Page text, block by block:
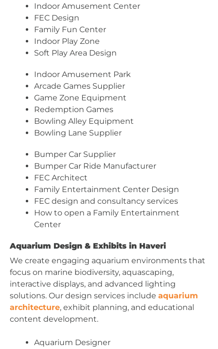
Indoor Amusement Center
FEC Design
Family Fun Center
Indoor Play Zone
Soft Play Area Design
Indoor Amusement Park
Arcade Games Supplier
Game Zone Equipment
Redemption Games
Bowling Alley Equipment
Bowling Lane Supplier
Bumper Car Supplier
Bumper Car Ride Manufacturer
FEC Architect
Family Entertainment Center Design
FEC design and consultancy services
How to open a Family Entertainment
Center
Aquarium Design & Exhibits in Haveri
We create engaging aquarium environments that
focus on marine biodiversity, aquascaping,
interactive displays, and advanced lighting
solutions. Our design services include aquarium
architecture, exhibit planning, and educational
content development.
Aquarium Designer